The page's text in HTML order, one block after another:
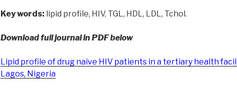
Key words: lipid profile, HIV, TGL, HDL, LDL, Tchol.
Download full journal in PDF below
Lipid profile of drug naive HIV patients in a tertiary health
Lagos, Nigeria